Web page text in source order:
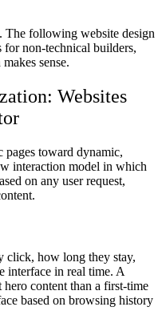
The following website design
for non-technical builders,
sense.
Websites
pages toward dynamic,
interaction model in which
on any user request,
click, how long they stay,
interface in real time. A
content than a first-time
based on browsing history